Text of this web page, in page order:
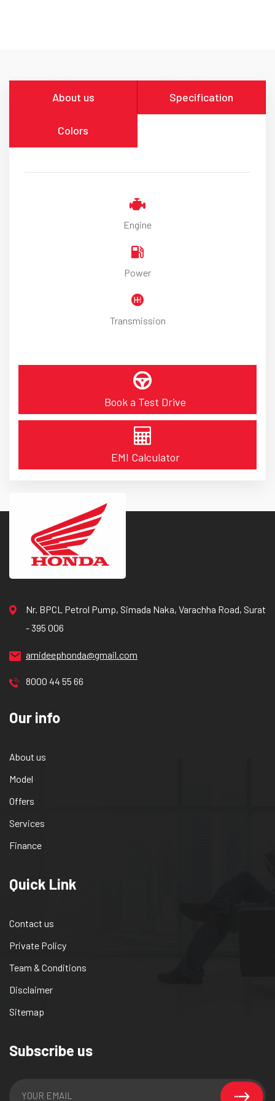
About us Specification
Colors
Engine
Power
Transmission
Book a Test Drive
EMI Calculator
Nr. BPCL Petrol Pump, Simada Naka, Varachha Road, Surat
- 395 006
amideephonda@gmail.com
8000 44 55 66
Our info
About us
Model
Offers
Services
Finance
Quick Link
Contact us
Private Policy
Team & Conditions
Disclaimer
Sitemap
Subscribe us